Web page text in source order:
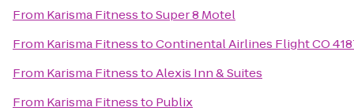
From Karisma FitnesstoSuper 8 Motel
From Karisma FitnesstoContinental Airlines Flight CO
From Karisma FitnesstoAlexis Inn & Suites
From Karisma Fitnessto Publix